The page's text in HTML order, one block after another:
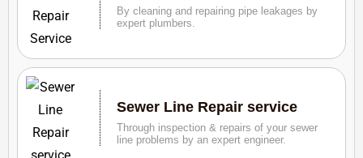
By cleaning and repairing pipe leakages by
expert plumbers.
Sewer Line Repair service
Through inspection & repairs of your sewer
line problems by an expert engineer.